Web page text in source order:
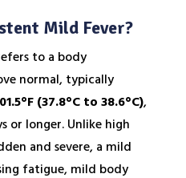
Mild Fever?
to a body
normal, typically
(37.8°C to 38.6°C),
or longer. Unlike high
and severe, a mild
fatigue, mild body